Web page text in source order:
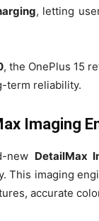
, letting
, the OnePlus 15
term reliability.
Imaging
new DetailMax
This imaging
accurate